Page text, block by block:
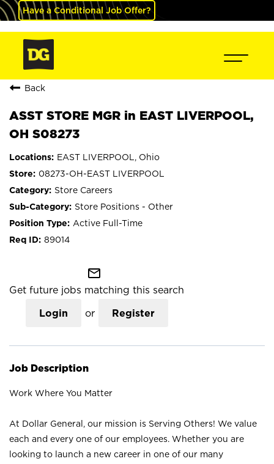
Have a Conditional Job Offer?
Back
ASST STORE MGR in EAST LIVERPOOL,
OH S08273
EAST LIVERPOOL, Ohio
08273-OH-EAST LIVERPOOL
Store Careers
Store Positions - Other
Active Full-Time
89014
mail_outline
Get future jobs matching this search
Login or Register
Job Description
Work Where You Matter
At Dollar General, our mission is Serving Others! We value
each and every one of our employees. Whether you are
looking to launch a new career in one of our many